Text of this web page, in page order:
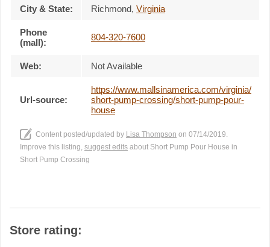
City & State: Richmond, Virginia
Phone
(mall):
804-320-7600
Web: Not Available
Url-source:
https://www.mallsinamerica.com/virginia/
short-pump-crossing/short-pump-pour-
house
Content posted/updated by Lisa Thompson on 07/14/2019.
Improve this listing, suggest edits about Short Pump Pour House in
Short Pump Crossing
Store rating: